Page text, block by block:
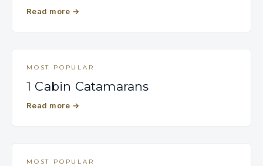
Read more →
MOST POPULAR
1 Cabin Catamarans
Read more →
MOST POPULAR